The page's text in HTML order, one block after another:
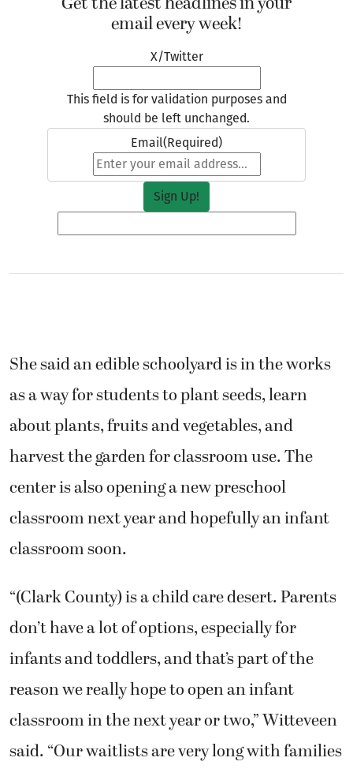
email every week!
X/Twitter
This field is for validation purposes and
should be left unchanged.
Email(Required)
She said an edible schoolyard is in the works
as a way for students to plant seeds, learn
about plants, fruits and vegetables, and
harvest the garden for classroom use. The
center is also opening a new preschool
classroom next year and hopefully an infant
classroom soon.
“(Clark County) is a child care desert. Parents
don’t have a lot of options, especially for
infants and toddlers, and that’s part of the
reason we really hope to open an infant
classroom in the next year or two,” Witteveen
said. “Our waitlists are very long with families